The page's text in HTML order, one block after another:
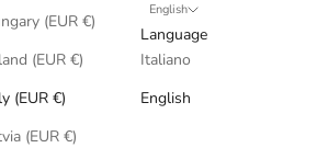
Hungary (EUR €)
Ireland (EUR €)
Italy (EUR €)
Latvia (EUR €)
English
Language
Italiano
English